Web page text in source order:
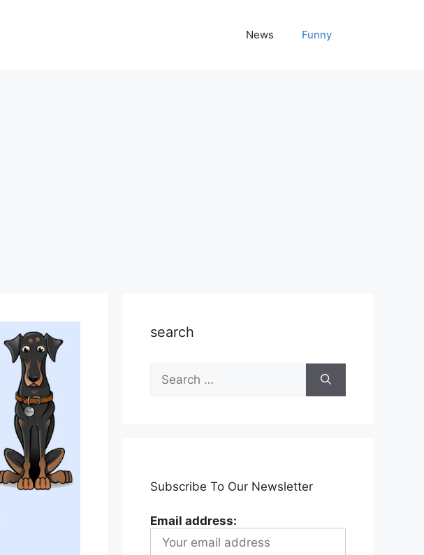
News Funny
search
Search
for:
Subscribe To Our Newsletter
Email address: